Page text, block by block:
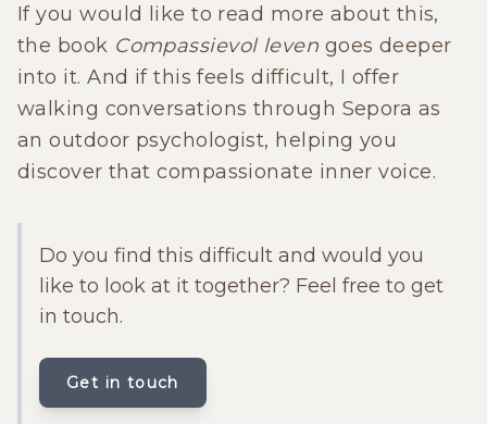
If you would like to read more about this,
the book Compassievol leven goes deeper
into it. And if this feels difficult, I offer
walking conversations through Sepora as
an outdoor psychologist, helping you
discover that compassionate inner voice.
Do you find this difficult and would you
like to look at it together? Feel free to get
in touch.
Get in touch